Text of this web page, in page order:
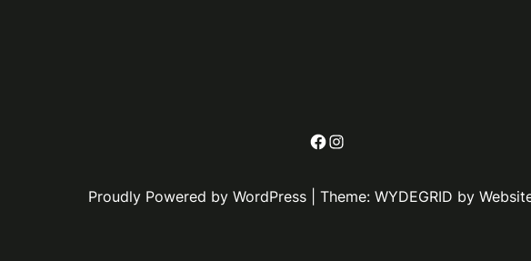
Facebook
Instagram
Proudly Powered by WordPress | Theme: WYDEGRID by